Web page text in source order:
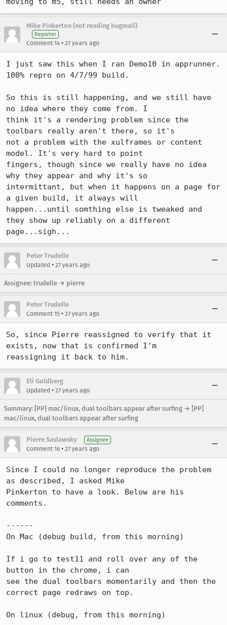
Mike Pinkerton (not reading bugmail)
Reporter
Comment 14 • 27 years ago
I just saw this when I ran Demo10 in apprunner.
100% repro on 4/7/99 build.
So this is still happening, and we still have
no idea where they come from. I
think it's a rendering problem since the
toolbars really aren't there, so it's
not a problem with the xulframes or content
model. It's very hard to point
fingers, though since we really have no idea
why they appear and why it's so
intermittant, but when it happens on a page for
a given build, it always will
happen...until somthing else is tweaked and
they show up reliably on a different
page...sigh...
Peter Trudelle
Updated • 27 years ago
Assignee: trudelle → pierre
Peter Trudelle
Comment 15 • 27 years ago
So, since Pierre reassigned to verify that it
exists, now that is confirmed I'm
reassigning it back to him.
Eli Goldberg
Updated • 27 years ago
Summary: [PP} mac/linux, dual toolbars appear after surfing → [PP]
mac/linux, dual toolbars appear after surfing
Pierre Saslawsky Assignee
Comment 16 • 27 years ago
Since I could no longer reproduce the problem
as described, I asked Mike
Pinkerton to have a look. Below are his
comments.
------
On Mac (debug build, from this morning)
If i go to test11 and roll over any of the
button in the chrome, i can
see the dual toolbars momentarily and then the
correct page redraws on top.
On linux (debug, from this morning)